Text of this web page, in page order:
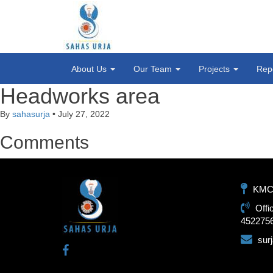
About Us Our Team Projects
Headworks area
By sahasurja • July 27, 2022
Comments